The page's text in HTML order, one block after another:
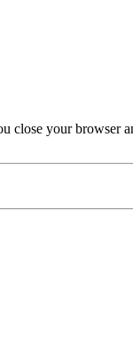
close your browser